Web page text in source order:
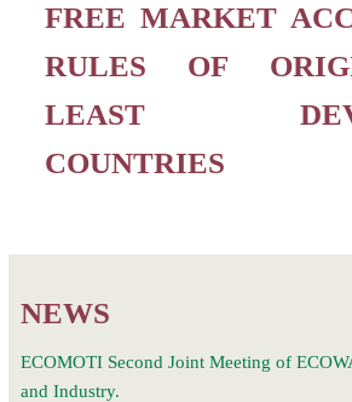
FREE MARKET
RULES OF
LEAST
COUNTRIES
NEWS
ECOMOTI Second Joint Meeting of
and Industry.